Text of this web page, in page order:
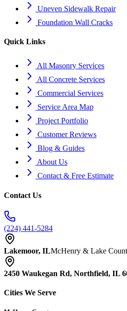
Uneven Sidewalk Repair
Foundation Wall Cracks
Quick Links
All Masonry Services
All Concrete Services
Commercial Services
Service Area Map
Project Portfolio
Customer Reviews
Blog & Guides
About Us
Contact & Free Estimate
Contact Us
(224) 441-5284
Lakemoor, ILMcHenry & Lake
2450 Waukegan Rd, Northfield, IL
Cities We Serve